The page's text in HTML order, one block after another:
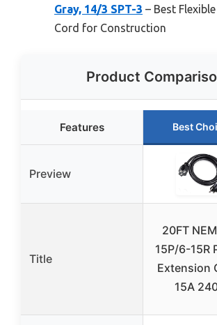
Gray, 14/3 SPT-3 – Best
Cord for Construction
Product
Features Best
Preview
Title
20FT
15P/6-15R
Extension
15A